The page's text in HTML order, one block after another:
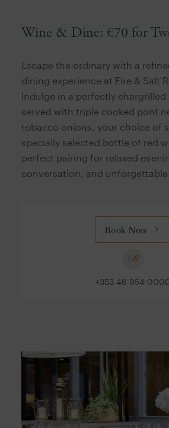
Wine & Dine: €70 for
Escape the ordinary with a
dining experience at Fire & Salt
Indulge in a perfectly chargrilled
served with triple cooked pont
tobacco onions, your choice of
specially selected bottle of red
perfect pairing for relaxed
conversation, and unforgettable
Book Now
OR
+353 46 954